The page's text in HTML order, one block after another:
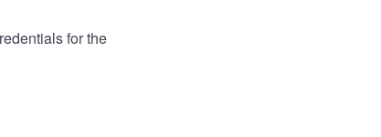
for the